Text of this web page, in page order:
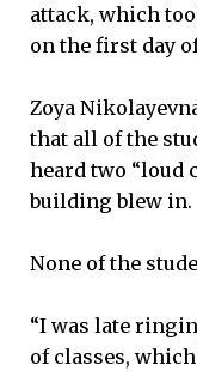
attack, which
on the first day
Zoya
that all of the
heard two “loud
building blew in.
None of the
“I was late
of classes, which